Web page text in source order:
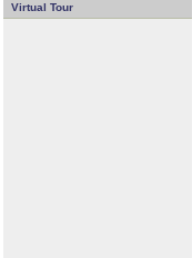
Virtual Tour